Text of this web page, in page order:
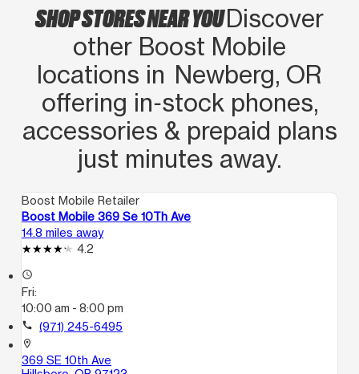
SHOP STORES NEAR YOUDiscover
other Boost Mobile
locations in Newberg, OR
offering in‑stock phones,
accessories & prepaid plans
just minutes away.
Boost Mobile Retailer
Boost Mobile 369 Se 10Th Ave
14.8 miles away
4.2
access_time
Fri:
10:00 am - 8:00 pm
call (971) 245-6495
location_on
369 SE 10th Ave